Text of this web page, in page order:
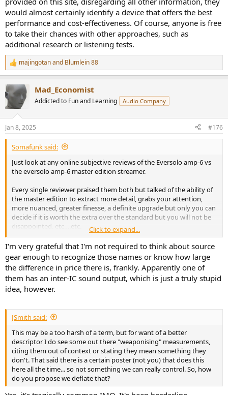
would almost certainly identify a device that offers the best
performance and cost-effectiveness. Of course, anyone is free
to take their chances with other approaches, such as
additional research or listening tests.
R
e
t
i
s
:
majingotanand Blumlein 88
Mad_Economist
Addicted to Fun and Learning Audio Company
Jan 8, 2025 #176
Somafunk said:
Just look at any online subjective reviews of the Eversolo amp-6 vs
the eversolo amp-6 master edition streamer.
Every single reviewer praised them both but talked of the ability of
the master edition to extract more detail, grabs your attention,
more nuanced, greater finesse, a definite upgrade but only you can
decide if it is worth the extra over the standard but you will not be
disappointed. etc….etc.
Only real audiophiles buy master editions
Click to expand...
I'm very grateful that I'm not required to think about source
gear enough to recognize those names or know how large
the difference in price there is, frankly. Apparently one of
them has an inter-IC sound output, which is just a truly stupid
idea, however.
JSmith said:
This may be a too harsh of a term, but for want of a better
descriptor I do see some out there "weaponising" measurements,
citing them out of context or stating they mean something they
don't. That said there is a certain poster (not you) that does this
here all the time... so not something we can really control. So, how
do you propose we deflate that?